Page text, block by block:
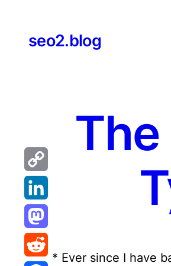
seo2.blog
* Ever since I have
Copy
Link
LinkedIn
Mastodon